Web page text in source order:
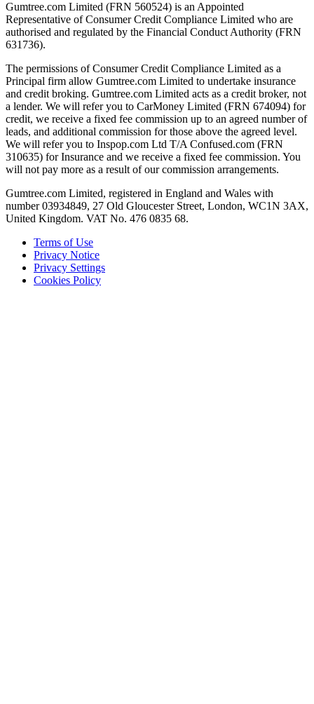
Gumtree.com Limited (FRN 560524) is an Appointed
Representative of Consumer Credit Compliance Limited who are
authorised and regulated by the Financial Conduct Authority (FRN
631736).
The permissions of Consumer Credit Compliance Limited as a
Principal firm allow Gumtree.com Limited to undertake insurance
and credit broking. Gumtree.com Limited acts as a credit broker, not
a lender. We will refer you to CarMoney Limited (FRN 674094) for
credit, we receive a fixed fee commission up to an agreed number of
leads, and additional commission for those above the agreed level.
We will refer you to Inspop.com Ltd T/A Confused.com (FRN
310635) for Insurance and we receive a fixed fee commission. You
will not pay more as a result of our commission arrangements.
Gumtree.com Limited, registered in England and Wales with
number 03934849, 27 Old Gloucester Street, London, WC1N 3AX,
United Kingdom. VAT No. 476 0835 68.
Terms of Use
Privacy Notice
Privacy Settings
Cookies Policy